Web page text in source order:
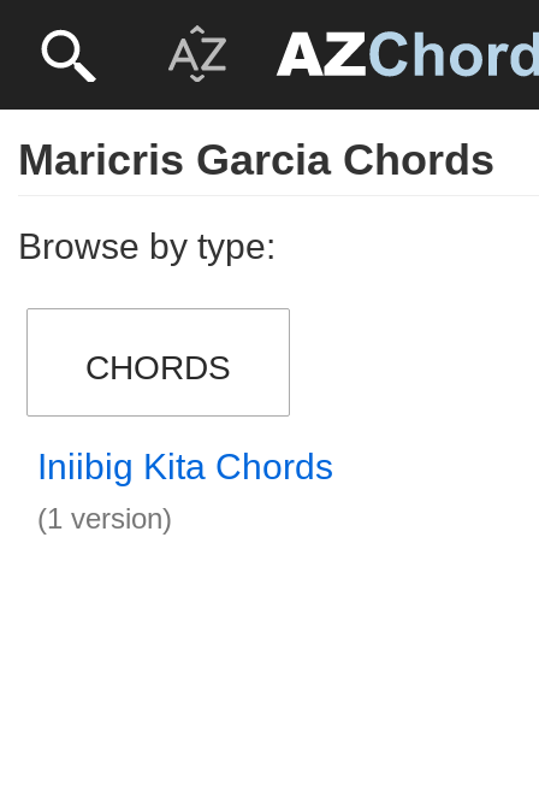
Maricris Garcia Chords
Browse by type:
CHORDS
Iniibig Kita Chords
(1 version)